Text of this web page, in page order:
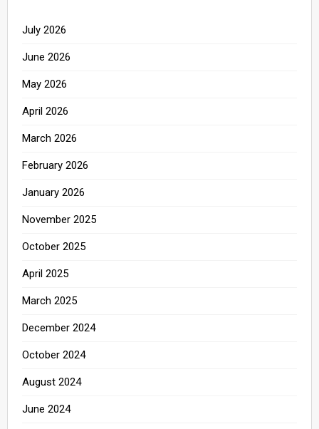
July 2026
June 2026
May 2026
April 2026
March 2026
February 2026
January 2026
November 2025
October 2025
April 2025
March 2025
December 2024
October 2024
August 2024
June 2024